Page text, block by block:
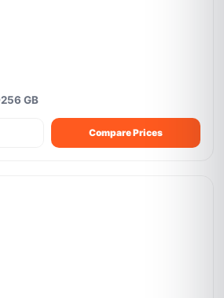
256 GB
Compare Prices